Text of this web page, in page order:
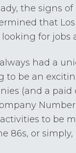
the signs
that
for jobs
had a
to be an
(and a
to be
86s, or simply,